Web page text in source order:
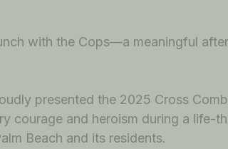
with the Cops—a meaningful
presented the 2025 Cross
courage and heroism during a life-
Beach and its residents.